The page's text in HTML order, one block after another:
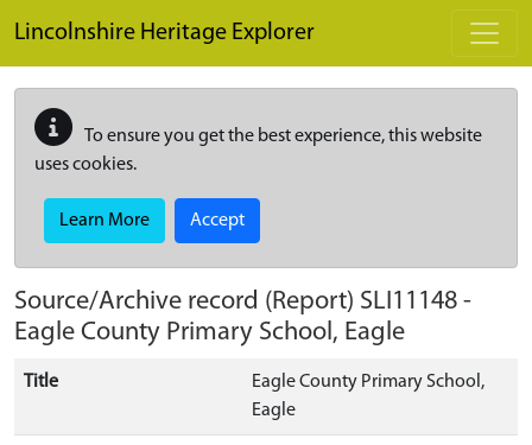
Lincolnshire Heritage Explorer
To ensure you get the best experience, this website
uses cookies.
Learn More Accept
Source/Archive record (Report) SLI11148 -
Eagle County Primary School, Eagle
Title
Eagle County Primary School,
Eagle